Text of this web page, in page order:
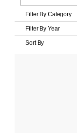
Filter By Category
Filter By Year
Sort By